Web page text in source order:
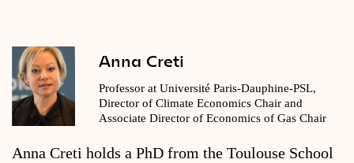
Anna Creti
Professor at Université Paris-Dauphine-PSL,
Director of Climate Economics Chair and
Associate Director of Economics of Gas Chair
Anna Creti holds a PhD from the Toulouse School